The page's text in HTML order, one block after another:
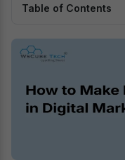
Table of Contents